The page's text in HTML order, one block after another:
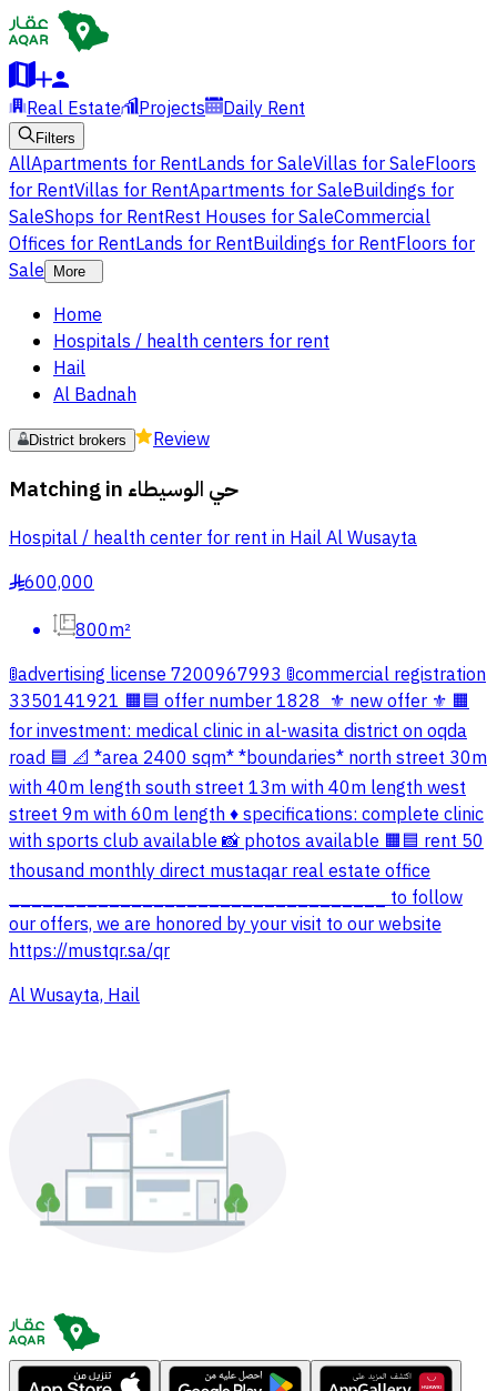
Real Estate Projects Daily Rent
Filters
AllApartments for RentLands for SaleVillas for SaleFloors
for RentVillas for RentApartments for SaleBuildings for
SaleShops for RentRest Houses for SaleCommercial
Offices for RentLands for RentBuildings for RentFloors for
Sale
More
Home
Hospitals / health centers for rent
Hail
Al Badnah
District brokers Review
Matching in حي الوسيطاء
Hospital / health center for rent in Hail Al Wusayta
§600,000
800m²
🚦advertising license 7200967993 🚦commercial registration
3350141921 🟧🟦 offer number 1828 ‏ ⚜️ new offer ⚜️ 🟧
for investment: medical clinic in al-wasita district on oqda
road 🟦 📐 *area 2400 sqm* *boundaries* north street 30m
with 40m length south street 13m with 40m length west
street 9m with 60m length ♦️ specifications: complete clinic
with sports club available 📸 photos available 🟧🟦 rent 50
thousand monthly direct mustaqar real estate office
__________________________________ to follow
our offers, we are honored by your visit to our website
https://mustqr.sa/qr
Al Wusayta, Hail